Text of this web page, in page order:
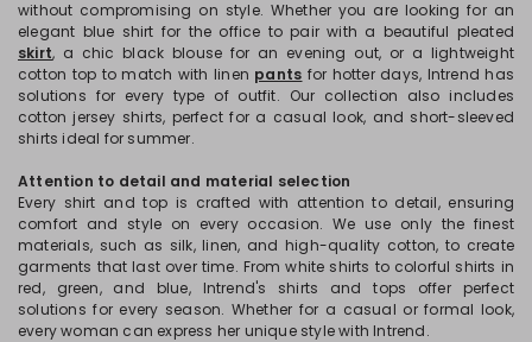
without compromising on style. Whether you are looking for an
elegant blue shirt for the office to pair with a beautiful pleated
skirt, a chic black blouse for an evening out, or a lightweight
cotton top to match with linen pants for hotter days, Intrend has
solutions for every type of outfit. Our collection also includes
cotton jersey shirts, perfect for a casual look, and short-sleeved
shirts ideal for summer.
Attention to detail and material selection
Every shirt and top is crafted with attention to detail, ensuring
comfort and style on every occasion. We use only the finest
materials, such as silk, linen, and high-quality cotton, to create
garments that last over time. From white shirts to colorful shirts in
red, green, and blue, Intrend's shirts and tops offer perfect
solutions for every season. Whether for a casual or formal look,
every woman can express her unique style with Intrend.